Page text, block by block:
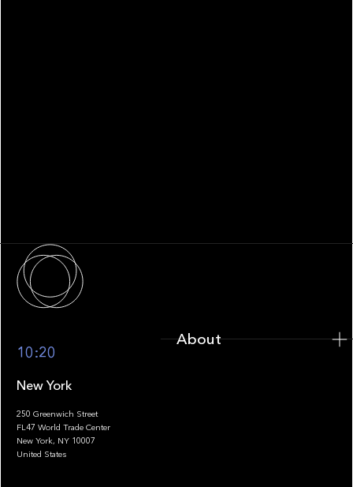
10:20
New York
250 Greenwich Street
FL47 World Trade Center
New York, NY 10007
United States
About